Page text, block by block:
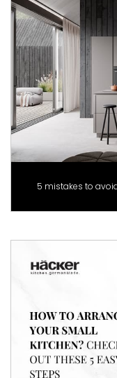
5 mistakes to